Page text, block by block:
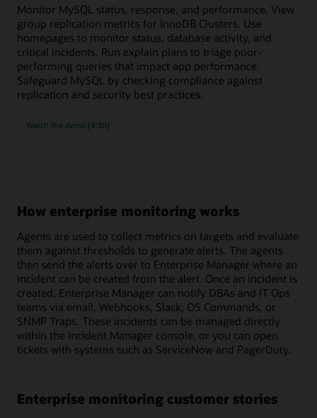
Monitor MySQL status, response, and performance. View
group replication metrics for InnoDB Clusters. Use
homepages to monitor status, database activity, and
critical incidents. Run explain plans to triage poor-
performing queries that impact app performance.
Safeguard MySQL by checking compliance against
replication and security best practices.
Watch the
monitoring
demo (4:30)
How enterprise monitoring works
Agents are used to collect metrics on targets and evaluate
them against thresholds to generate alerts. The agents
then send the alerts over to Enterprise Manager where an
incident can be created from the alert. Once an incident is
created, Enterprise Manager can notify DBAs and IT Ops
teams via email, Webhooks, Slack, OS Commands, or
SNMP Traps. These incidents can be managed directly
within the Incident Manager console, or you can open
tickets with systems such as ServiceNow and PagerDuty.
Enterprise monitoring customer stories